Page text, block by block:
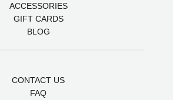
ACCESSORIES
GIFT CARDS
BLOG
CONTACT US
FAQ